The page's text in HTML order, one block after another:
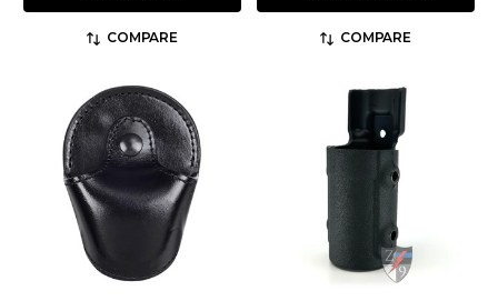
COMPARE COMPARE